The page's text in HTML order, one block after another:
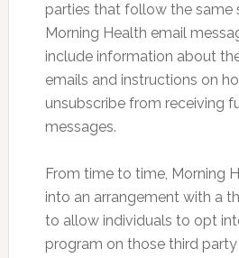
parties that follow the same
Morning Health email
include information about
emails and instructions on
unsubscribe from receiving
messages.
From time to time, Morning
into an arrangement with a
to allow individuals to opt
program on those third